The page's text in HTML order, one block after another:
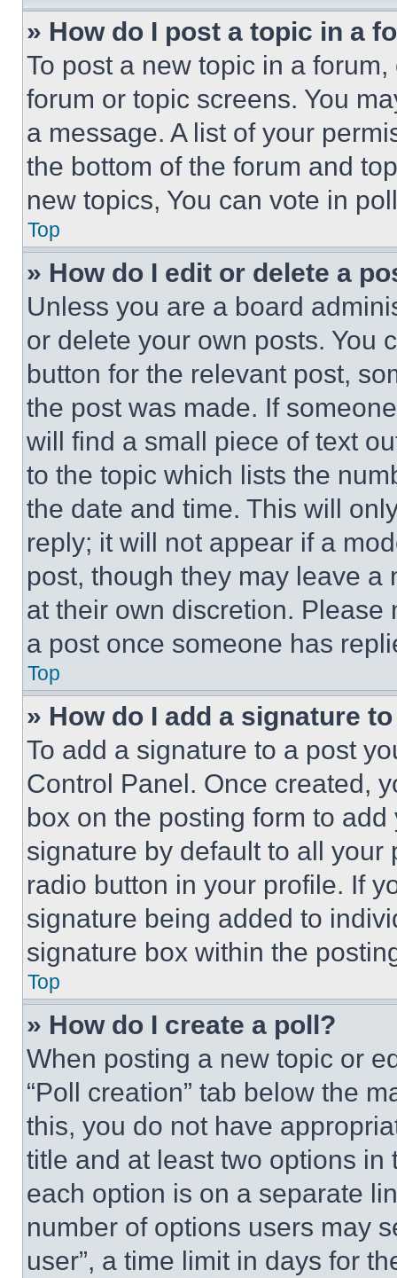
» How do I post a topic in a
To post a new topic in a
forum or topic screens. You
a message. A list of your
the bottom of the forum and
new topics, You can vote in
Top
» How do I edit or delete a
Unless you are a board
or delete your own posts. You
button for the relevant post,
the post was made. If
will find a small piece of text
to the topic which lists the
the date and time. This will
reply; it will not appear if a
post, though they may leave a
at their own discretion.
a post once someone has
Top
» How do I add a signature
To add a signature to a post
Control Panel. Once created,
box on the posting form to
signature by default to all
radio button in your profile. If
signature being added to
signature box within the
Top
» How do I create a poll?
When posting a new topic or
“Poll creation” tab below the
this, you do not have
title and at least two options
each option is on a separate
number of options users may
user”, a time limit in days for